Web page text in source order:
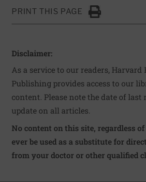
PRINT THIS PAGE
Click to Print
Disclaimer:
As a service to our readers, Harvard
Publishing provides access to our
content. Please note the date of last
update on all articles.
No content on this site, regardless
ever be used as a substitute for
from your doctor or other qualified